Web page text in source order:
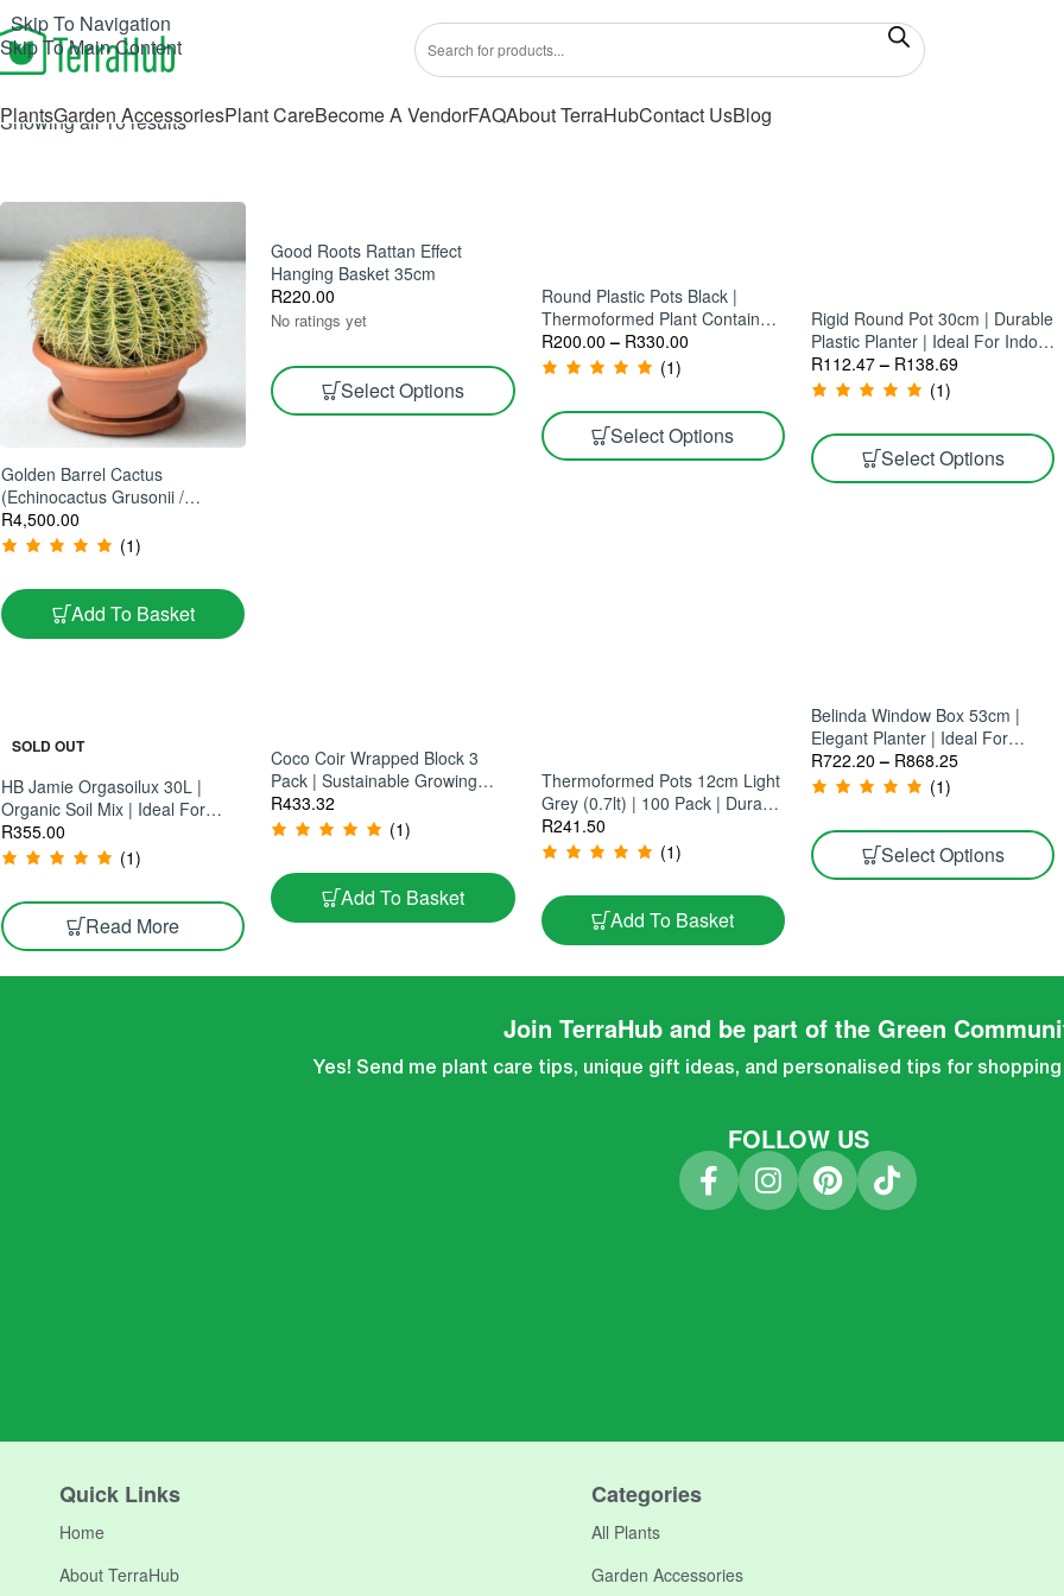
Skip To Navigation
Skip To Main Content
PlantsGarden AccessoriesPlant CareBecome A VendorFAQAbout TerraHubContact UsBlog
Showing all 10 results
Golden Barrel Cactus
(Echinocactus Grusonii /
Kroenleinia Grusonii) 60cm Pot
– Large Statement Cactus |
R4,500.00
(1)
Add To Basket
Good Roots Rattan Effect
Hanging Basket 35cm
R220.00
No ratings yet
Select Options
Round Plastic Pots Black |
Thermoformed Plant Containers
| Ideal For Nurseries & Large-
Scale Planting
R200.00 – R330.00
(1)
Select Options
Rigid Round Pot 30cm | Durable
Plastic Planter | Ideal For Indoor
& Outdoor Planting
R112.47 – R138.69
(1)
Select Options
SOLD OUT
HB Jamie Orgasoilux 30L |
Organic Soil Mix | Ideal For
Cannabis Cultivation
R355.00
(1)
Read More
Coco Coir Wrapped Block 3
Pack | Sustainable Growing
Medium | Ideal For Hydroponics
& Soil Cultivation
R433.32
(1)
Add To Basket
Thermoformed Pots 12cm Light
Grey (0.7lt) | 100 Pack | Durable
Low-Maintenance Planters
R241.50
(1)
Add To Basket
Belinda Window Box 53cm |
Elegant Planter | Ideal For
Windows, Balconies & Patios
(10 Pack)
R722.20 – R868.25
(1)
Select Options
Join TerraHub and be part of the Green
Yes! Send me plant care tips, unique gift ideas, and personalised tips for shopping
FOLLOW US
Quick Links
Home
About TerraHub
Categories
All Plants
Garden Accessories